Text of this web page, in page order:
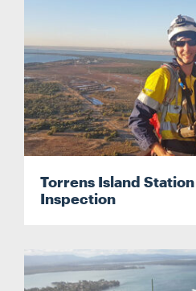
Torrens Island
Inspection